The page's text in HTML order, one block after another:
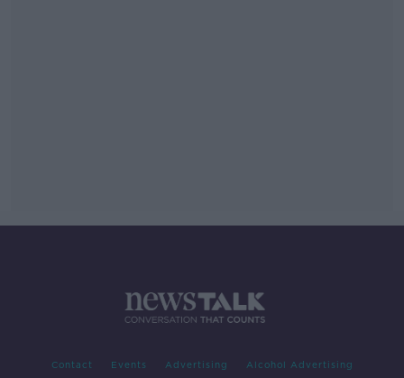
Contact Events Advertising Alcohol Advertising